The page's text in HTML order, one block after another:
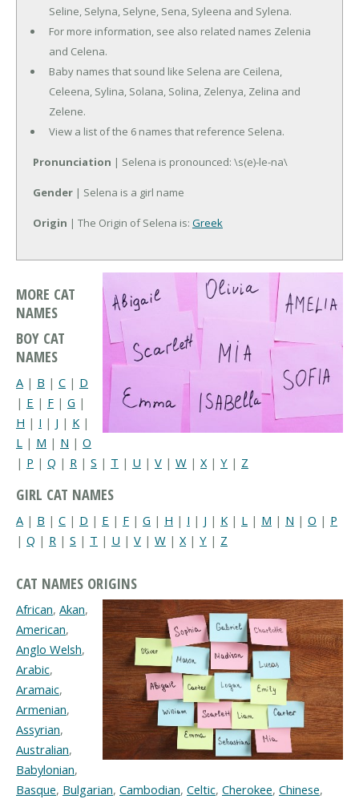
Seline, Selyna, Selyne, Sena, Syleena and Sylena.
For more information, see also related names Zelenia
and Celena.
Baby names that sound like Selena are Ceilena,
Celeena, Sylina, Solana, Solina, Zelenya, Zelina and
Zelene.
View a list of the 6 names that reference Selena.
Pronunciation | Selena is pronounced: \s(e)-le-na\
Gender | Selena is a girl name
Origin | The Origin of Selena is: Greek
MORE CAT
NAMES
BOY CAT
NAMES
A | B | C | D
| E | F | G |
H | I | J | K |
L | M | N | O
| P | Q | R | S | T | U | V | W | X| Y | Z
GIRL CAT NAMES
A | B | C | D | E | F | G | H | I | J | K | L | M | N | O | P
| Q | R | S | T | U | V | W | X | Y | Z
CAT NAMES ORIGINS
African, Akan,
American,
Anglo Welsh,
Arabic,
Aramaic,
Armenian,
Assyrian,
Australian,
Babylonian,
Basque, Bulgarian, Cambodian, Celtic, Cherokee, Chinese,